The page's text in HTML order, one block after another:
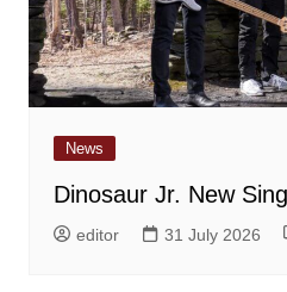
News
Dinosaur Jr. New
editor 31 July 2026